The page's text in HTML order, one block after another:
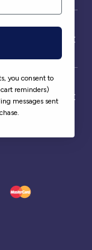
you consent to
reminders)
messages sent